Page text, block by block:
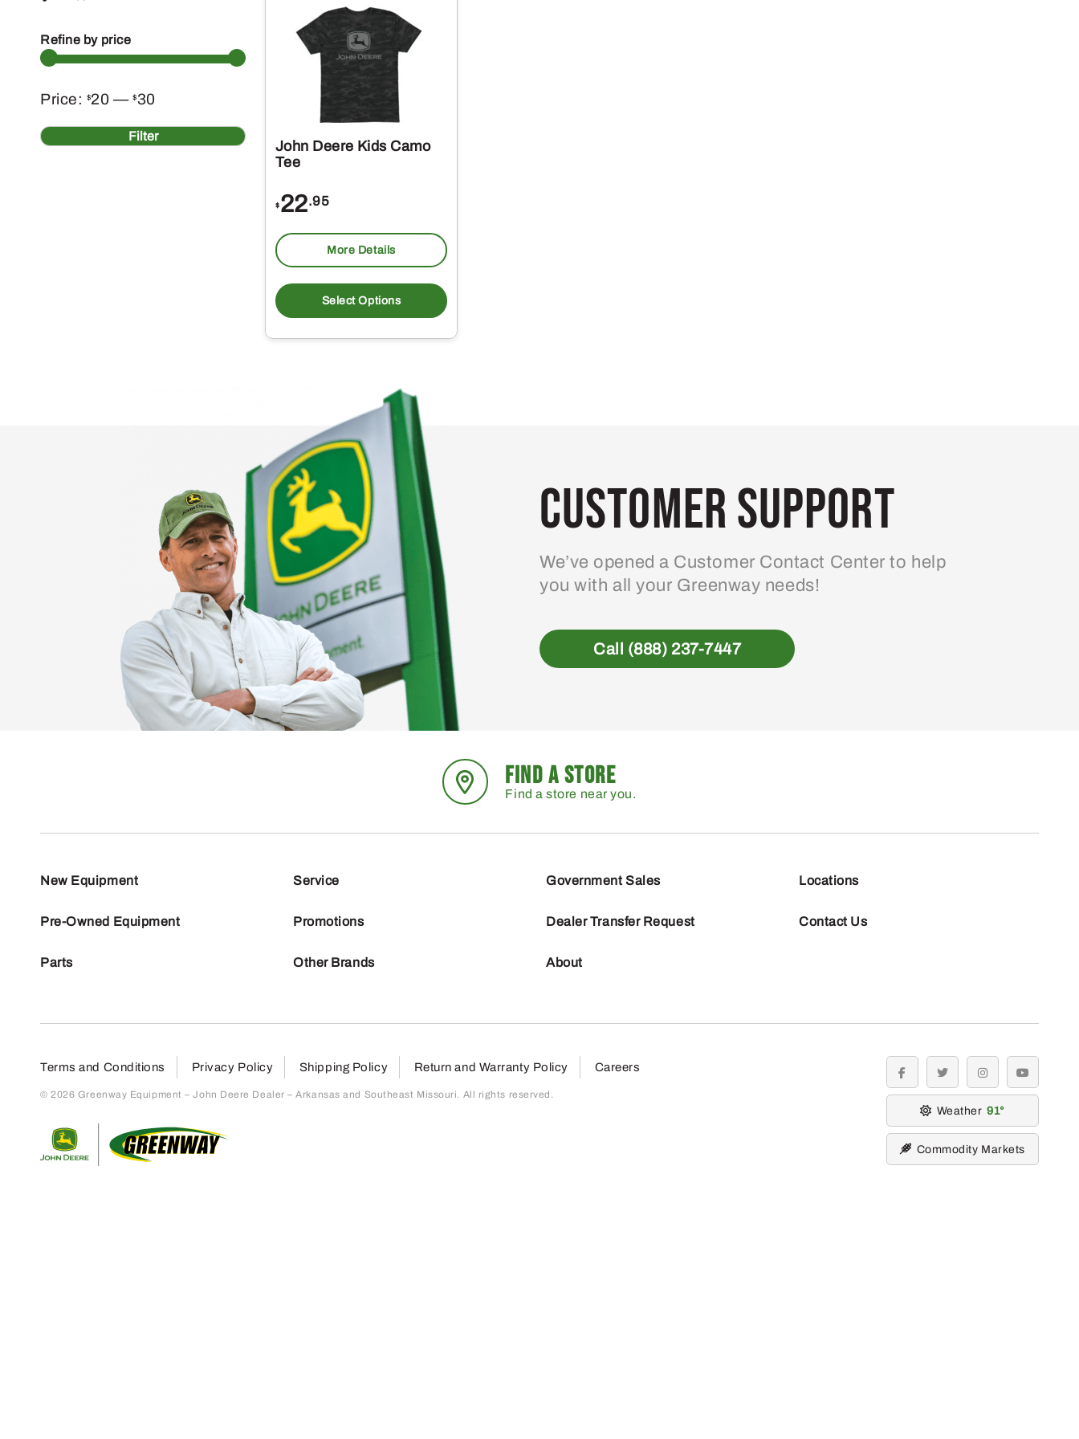
Refine by price
Min
price
Max
price Filter
Price: $20 —$30
John Deere Kids Camo
Tee
$ 22.95
More Details
Select Options
product
Customer Support
We’ve opened a Customer Contact Center to help
you with all your Greenway needs!
Call (888) 237-7447
FIND A STORE
Find a store near you.
New Equipment
Pre-Owned Equipment
Parts
Service
Promotions
Other Brands
Government Sales
Dealer Transfer Request
About
Locations
Contact Us
Terms and Conditions Privacy Policy Shipping Policy Return and Warranty Policy Careers
© 2026 Greenway Equipment – John Deere Dealer – Arkansas and Southeast Missouri. All rights reserved.
facebooktwitter instagramyoutube
Weather 91
Commodity Markets